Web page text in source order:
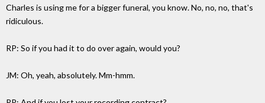
Charles is using me for a bigger funeral, you know. No, no, no, that's
ridiculous.
RP: So if you had it to do over again, would you?
JM: Oh, yeah, absolutely. Mm-hmm.